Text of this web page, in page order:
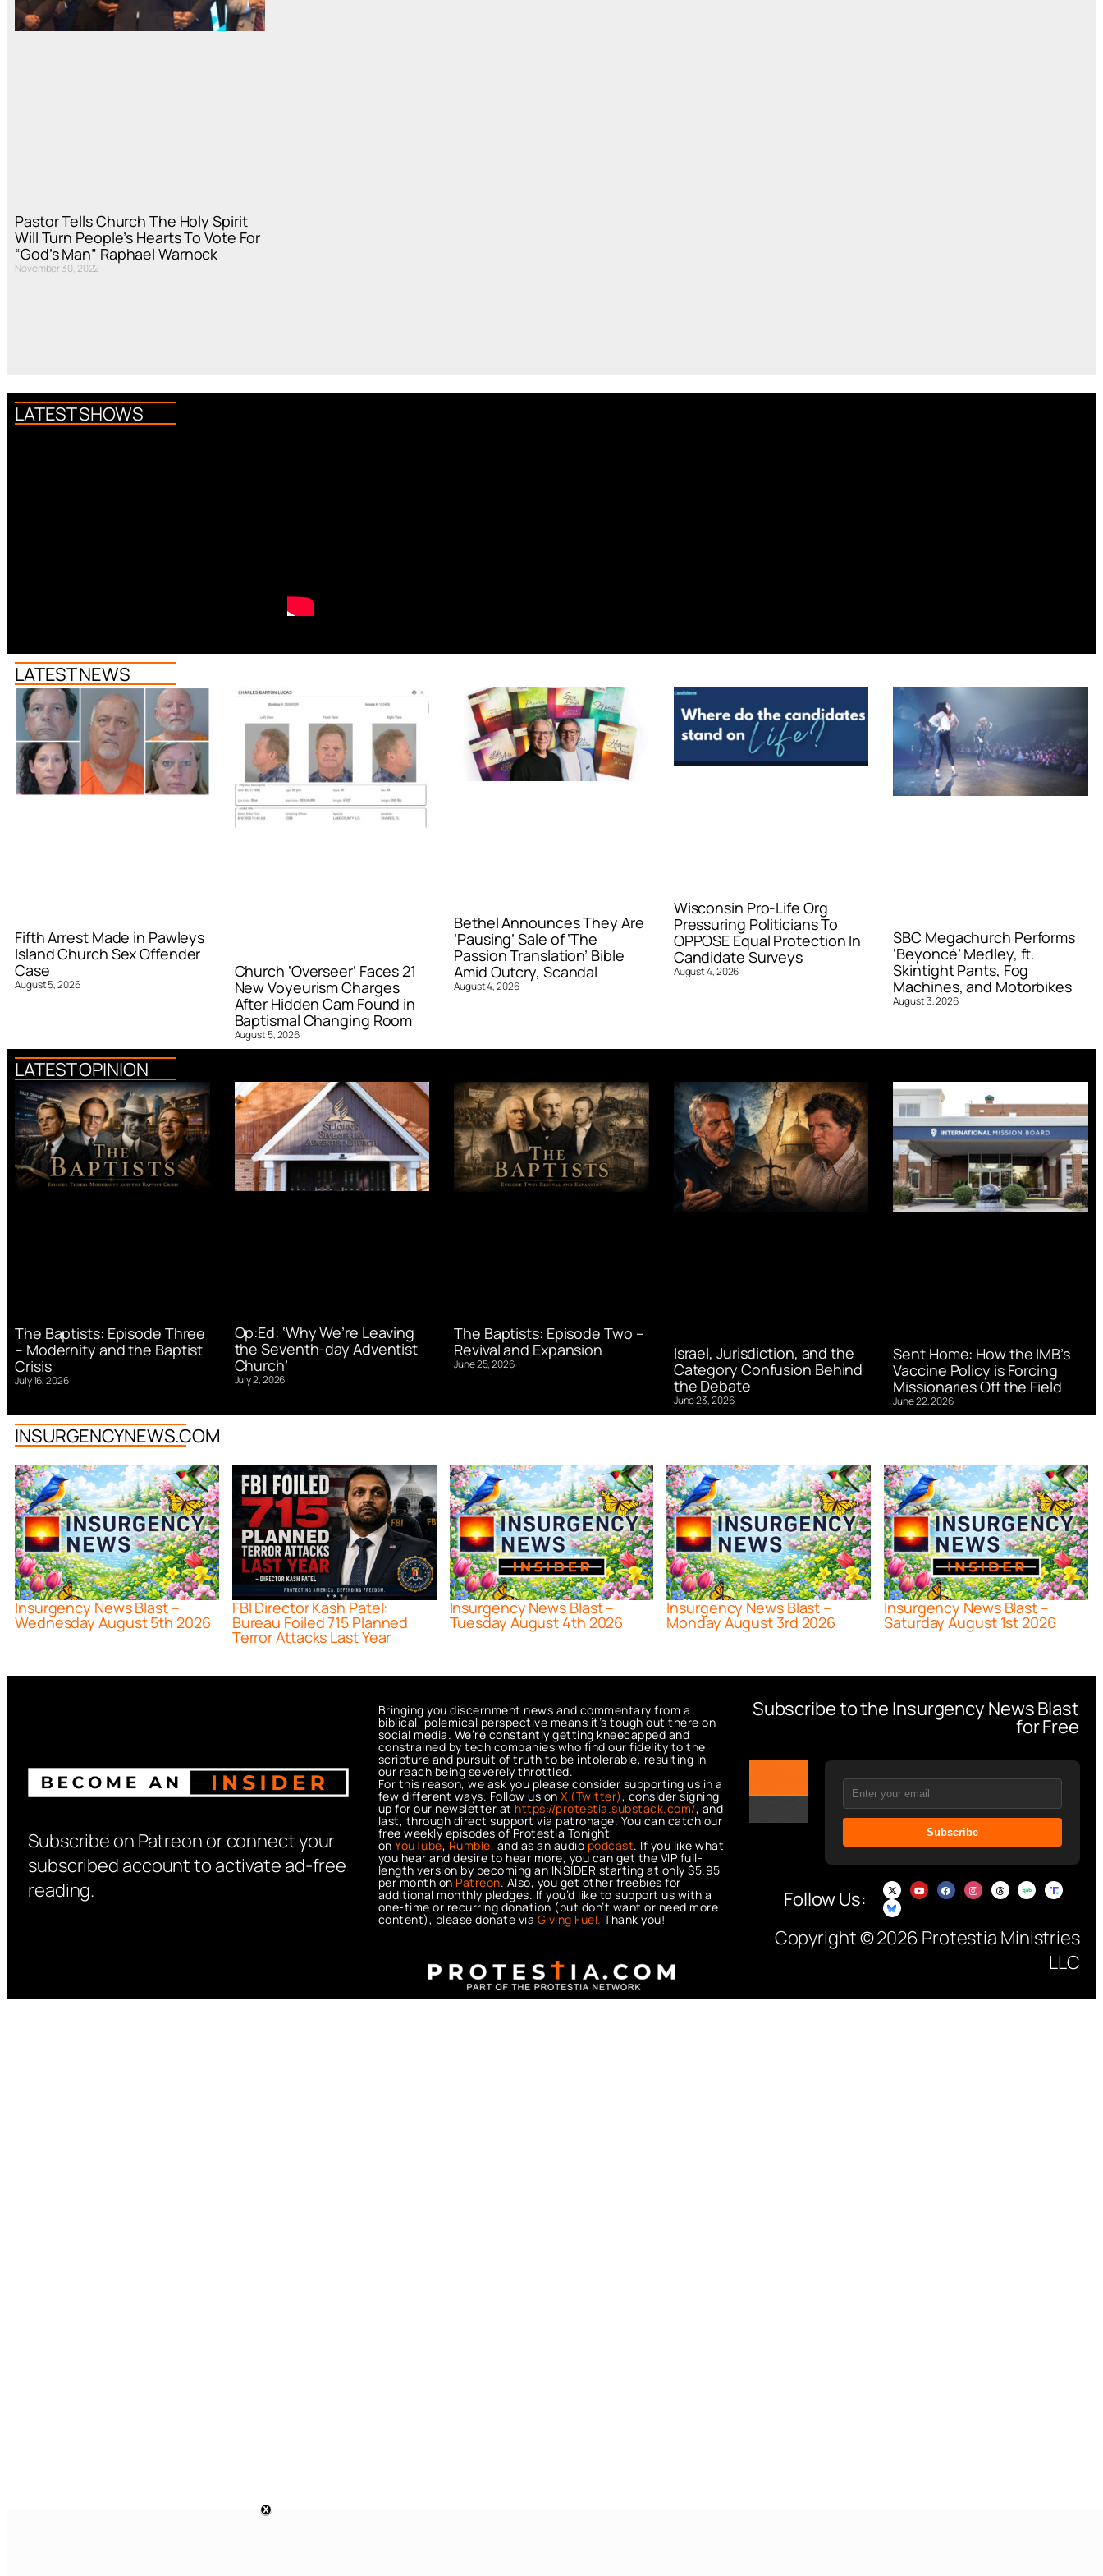
Pastor Tells Church The Holy Spirit
Will Turn People’s Hearts To Vote For
“God’s Man” Raphael Warnock
November 30, 2022
LATEST SHOWS
LATEST NEWS
Fifth Arrest Made in Pawleys
Island Church Sex Offender
Case
August 5, 2026
Church ‘Overseer’ Faces 21
New Voyeurism Charges
After Hidden Cam Found in
Baptismal Changing Room
August 5, 2026
Bethel Announces They Are
‘Pausing’ Sale of ‘The
Passion Translation’ Bible
Amid Outcry, Scandal
August 4, 2026
Wisconsin Pro-Life Org
Pressuring Politicians To
OPPOSE Equal Protection In
Candidate Surveys
August 4, 2026
SBC Megachurch Performs
‘Beyoncé’ Medley, ft.
Skintight Pants, Fog
Machines, and Motorbikes
August 3, 2026
LATEST OPINION
The Baptists: Episode Three
– Modernity and the Baptist
Crisis
July 16, 2026
Op:Ed: ‘Why We’re Leaving
the Seventh-day Adventist
Church’
July 2, 2026
The Baptists: Episode Two –
Revival and Expansion
June 25, 2026
Israel, Jurisdiction, and the
Category Confusion Behind
the Debate
June 23, 2026
Sent Home: How the IMB’s
Vaccine Policy is Forcing
Missionaries Off the Field
June 22, 2026
INSURGENCYNEWS.COM
Insurgency News Blast –
Wednesday August 5th 2026
FBI Director Kash Patel:
Bureau Foiled 715 Planned
Terror Attacks Last Year
Insurgency News Blast –
Tuesday August 4th 2026
Insurgency News Blast –
Monday August 3rd 2026
Insurgency News Blast –
Saturday August 1st 2026
Subscribe on Patreon or connect your
subscribed account to activate ad-free
reading.
Bringing you discernment news and commentary from a
biblical, polemical perspective means it’s tough out there on
social media. We’re constantly getting kneecapped and
constrained by tech companies who find our fidelity to the
scripture and pursuit of truth to be intolerable, resulting in
our reach being severely throttled.
For this reason, we ask you please consider supporting us in a
few different ways. Follow us onX (Twitter) , consider signing
up for our newsletter at https://protestia.substack.com/, and
last, through direct support via patronage. You can catch our
free weekly episodes of Protestia Tonight
onYouTube, Rumble, and as an audio podcast. If you like what
you hear and desire to hear more, you can get the VIP full-
length version by becoming an INSIDER starting at only $5.95
per month on Patreon. Also, you get other freebies for
additional monthly pledges. If you’d like to support us with a
one-time or recurring donation (but don’t want or need more
content), please donate via Giving Fuel. Thank you!
Subscribe to the Insurgency News Blast
for Free
Subscribe
Follow Us:
Copyright © 2026 Protestia Ministries
LLC